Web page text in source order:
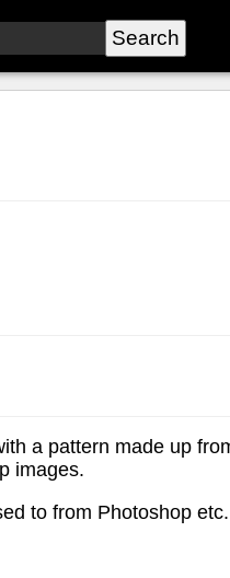
a pattern made up
images.
to from Photoshop